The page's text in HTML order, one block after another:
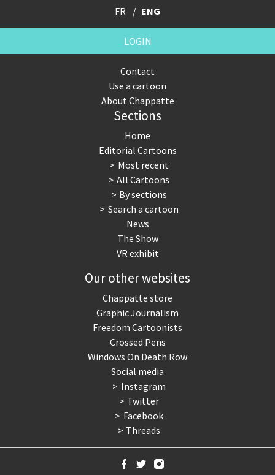
FR ENG
LOGIN
Contact
Use a cartoon
About Chappatte
Sections
Home
Editorial Cartoons
Most recent
All Cartoons
By sections
Search a cartoon
News
The Show
VR exhibit
Our other websites
Chappatte store
Graphic Journalism
Freedom Cartoonists
Crossed Pens
Windows On Death Row
Social media
Instagram
Twitter
Facebook
Threads